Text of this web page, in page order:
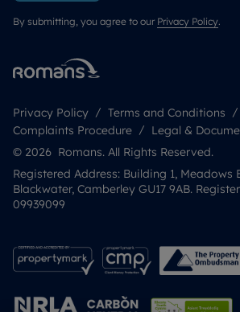
By submitting, you agree to our Privacy Policy.
Privacy Policy Terms and Conditions
Complaints Procedure
Legal &
© 2026 Romans. All Rights Reserved.
Registered Address: Building 1, Meadows
Blackwater, Camberley GU17 9AB.
09939099